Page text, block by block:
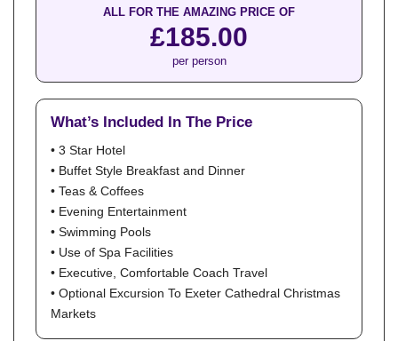
ALL FOR THE AMAZING PRICE OF
£185.00
per person
What’s Included In The Price
• 3 Star Hotel
• Buffet Style Breakfast and Dinner
• Teas & Coffees
• Evening Entertainment
• Swimming Pools
• Use of Spa Facilities
• Executive, Comfortable Coach Travel
• Optional Excursion To Exeter Cathedral Christmas
Markets